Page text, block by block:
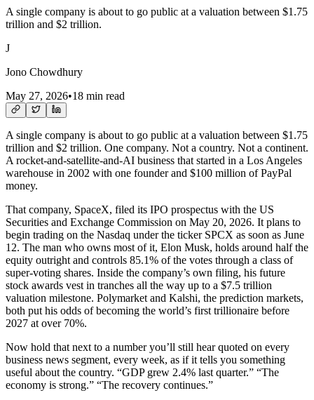
A single company is about to go public at a valuation between $1.75
trillion and $2 trillion.
J
Jono Chowdhury
May 27, 2026•18 min read
A single company is about to go public at a valuation between $1.75
trillion and $2 trillion. One company. Not a country. Not a continent.
A rocket-and-satellite-and-AI business that started in a Los Angeles
warehouse in 2002 with one founder and $100 million of PayPal
money.
That company, SpaceX, filed its IPO prospectus with the US
Securities and Exchange Commission on May 20, 2026. It plans to
begin trading on the Nasdaq under the ticker SPCX as soon as June
12. The man who owns most of it, Elon Musk, holds around half the
equity outright and controls 85.1% of the votes through a class of
super-voting shares. Inside the company’s own filing, his future
stock awards vest in tranches all the way up to a $7.5 trillion
valuation milestone. Polymarket and Kalshi, the prediction markets,
both put his odds of becoming the world’s first trillionaire before
2027 at over 70%.
Now hold that next to a number you’ll still hear quoted on every
business news segment, every week, as if it tells you something
useful about the country. “GDP grew 2.4% last quarter.” “The
economy is strong.” “The recovery continues.”